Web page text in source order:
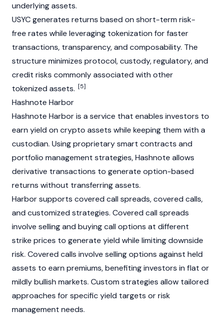
underlying assets.
USYC generates returns based on short-term risk-
free rates while leveraging tokenization for faster
transactions, transparency, and composability. The
structure minimizes protocol, custody, regulatory, and
credit risks commonly associated with other
tokenized assets. [5]
Hashnote Harbor
Hashnote Harbor is a service that enables investors to
earn yield on crypto assets while keeping them with a
custodian. Using proprietary smart contracts and
portfolio management strategies, Hashnote allows
derivative transactions to generate option-based
returns without transferring assets.
Harbor supports covered call spreads, covered calls,
and customized strategies. Covered call spreads
involve selling and buying call options at different
strike prices to generate yield while limiting downside
risk. Covered calls involve selling options against held
assets to earn premiums, benefiting investors in flat or
mildlybullish markets. Custom strategies allow tailored
approaches for specific yield targets or risk
management needs.